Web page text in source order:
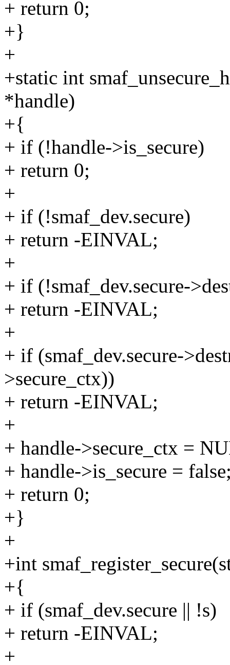
+ return 0;
+}
+
+static int
*handle)
+{
+ if (!handle->is_secure)
+ return 0;
+
+ if (!smaf_dev.secure)
+ return -EINVAL;
+
+ if (!smaf_dev.secure-
+ return -EINVAL;
+
+ if (smaf_dev.secure-
>secure_ctx))
+ return -EINVAL;
+
+ handle->secure_ctx =
+ handle->is_secure =
+ return 0;
+}
+
+int
+{
+ if (smaf_dev.secure || !s)
+ return -EINVAL;
+